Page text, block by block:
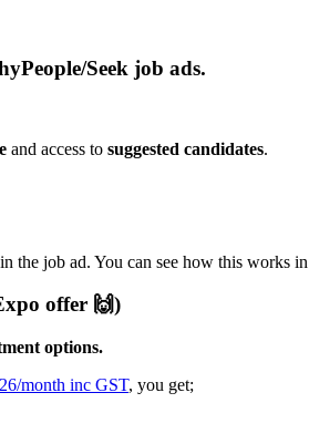
Seek job ads.
and access to suggested candidates.
the job ad. You can see how this works
offer 🙌)
options.
month inc GST, you get;